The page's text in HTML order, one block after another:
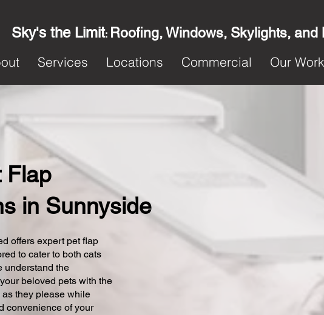
Sky's the Limit: Roofing, Windows, Skylights, and
Services Locations Commercial Our Work
Flap
in Sunnyside
offers expert pet flap
to cater to both cats
understand the
beloved pets with the
they please while
convenience of your